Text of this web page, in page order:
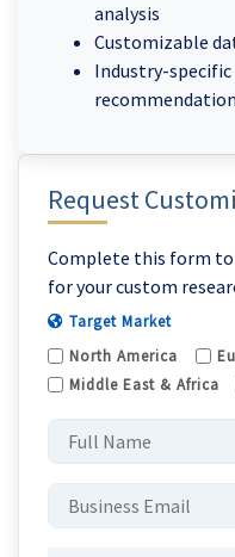
Request
Complete this form to
for your custom
Target Market
North America
Middle East & Africa
analysis
Customizable
Industry-